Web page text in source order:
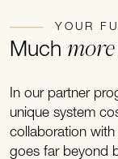
YOUR
Much
In our partner
unique system
collaboration
goes far beyond